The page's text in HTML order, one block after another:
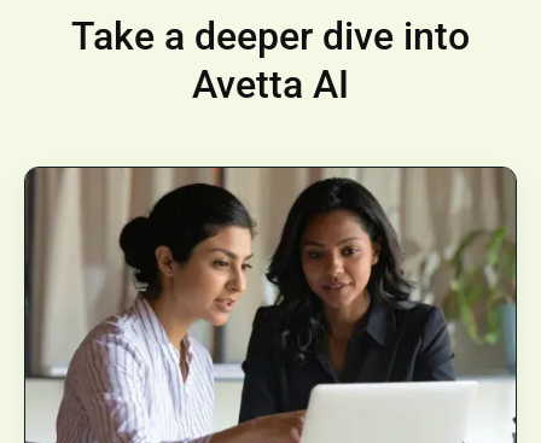
Take a deeper dive into
Avetta AI